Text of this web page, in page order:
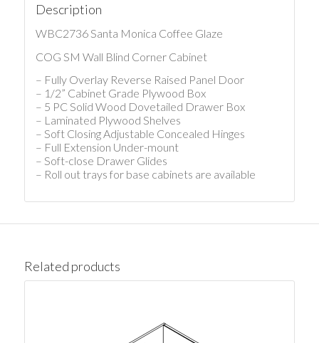
Description
WBC2736 Santa Monica Coffee Glaze
COG SM Wall Blind Corner Cabinet
– Fully Overlay Reverse Raised Panel Door
– 1/2” Cabinet Grade Plywood Box
– 5 PC Solid Wood Dovetailed Drawer Box
– Laminated Plywood Shelves
– Soft Closing Adjustable Concealed Hinges
– Full Extension Under-mount
– Soft-close Drawer Glides
– Roll out trays for base cabinets are available
Related products